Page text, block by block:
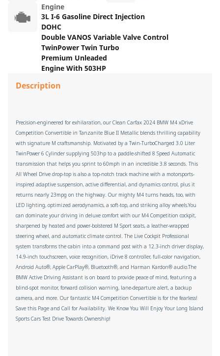
Engine
3L I-6 Gasoline Direct Injection
DOHC
Double VANOS Variable Valve Control
TwinPower Twin Turbo
Premium Unleaded
Engine With 503HP
Description
Precision-engineered for exhilaration, our Clean Carfax 2024 BMW M4 xDrive
Competition Convertible in Tanzanite Blue II Metallic blends thrilling capability
with signature M craftsmanship. Motivated by a Twin-TurboCharged 3.0 Liter
TwinPower 6 Cylinder supplying 503hp to a paddle-shifted 8 Speed Automatic
transmission that helps you sprint to 60mph in an incredible 3.8 seconds. This
All Wheel Drive drop-top is also a top-notch track machine with a motorsports-
inspired adaptive suspension, active differential, and dynamics control, plus it
returns nearly 23mpg on the highway. Our mighty M4 turns heads, too, with
LED lighting, optimized aerodynamics, a soft-top, and striking alloy wheels.You
can dominate your driving in deluxe comfort with our M4 Competition cockpit,
sharpened by heated and power-bolstered M Sport seats, a leather-wrapped
steering wheel, and automatic climate control. The Live Cockpit Professional
system transforms the cabin into a command post with a 12.3-inch driver display,
14.9-inch touchscreen, voice recognition, iDrive 8 controller, full-color navigation,
Android Auto®, Apple CarPlay®, Bluetooth®, and Harman Kardon® audio.The
BMW Active Driving Assistant is on board to provide peace of mind, featuring a
blind-spot monitor, forward collision warning, lane-departure alert, a backup
camera, and more. Our fantastic M4 Competition Convertible is for the fearless!
Save this Page and Call for Availability. We Know You Will Enjoy Your Long Island
Sports Cars Test Drive Towards Ownership!